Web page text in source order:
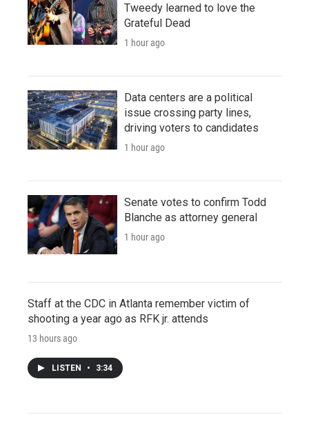
Tweedy learned to love the
Grateful Dead
1 hour ago
Data centers are a political
issue crossing party lines,
driving voters to candidates
1 hour ago
Senate votes to confirm Todd
Blanche as attorney general
1 hour ago
Staff at the CDC in Atlanta remember victim of
shooting a year ago as RFK jr. attends
13 hours ago
LISTEN • 3:34